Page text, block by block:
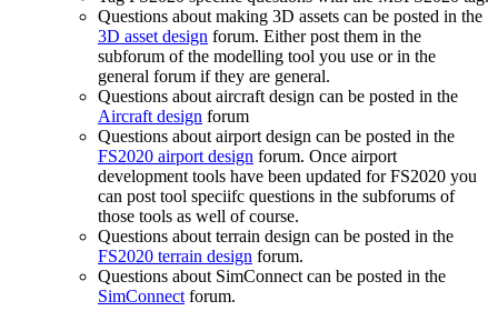
Questions about making 3D assets can be posted in the
3D asset design forum. Either post them in the
subforum of the modelling tool you use or in the
general forum if they are general.
Questions about aircraft design can be posted in the
Aircraft design forum
Questions about airport design can be posted in the
FS2020 airport design forum. Once airport
development tools have been updated for FS2020 you
can post tool speciifc questions in the subforums of
those tools as well of course.
Questions about terrain design can be posted in the
FS2020 terrain design forum.
Questions about SimConnect can be posted in the
SimConnectforum.